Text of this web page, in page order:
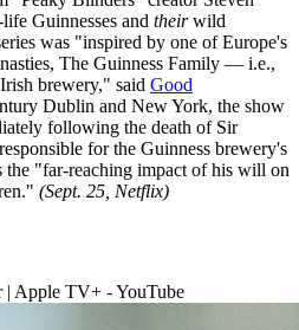
Guinnesses and theirwild
was "inspired by one of Europe's
The Guinness Family — i.e.,
brewery," said Good
Dublin and New York, the show
following the death of Sir
for the Guinness brewery's
the "far-reaching impact of his will on
(Sept. 25, Netflix)
Apple TV+ - YouTube